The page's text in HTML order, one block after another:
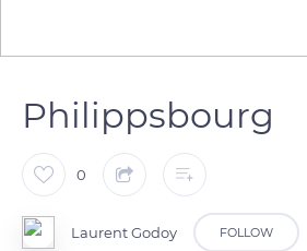
Philippsbourg
0
Laurent Godoy FOLLOW